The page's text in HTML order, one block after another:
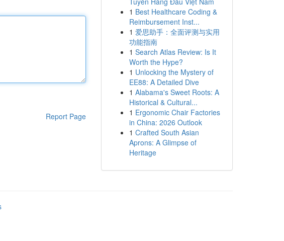
Report Page
1 Best Healthcare Coding &
Reimbursement Inst...
1 爱思助手：全面评测与实用
功能指南
1 Search Atlas Review: Is It
Worth the Hype?
1 Unlocking the Mystery of
EE88: A Detailed Dive
1 Alabama's Sweet Roots: A
Historical & Cultural...
1 Ergonomic Chair Factories
in China: 2026 Outlook
1 Crafted South Asian
Aprons: A Glimpse of
Heritage